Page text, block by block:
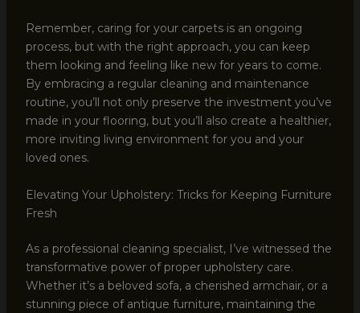
Remember, caring for your carpets is an ongoing
process, but with the right approach, you can keep
them looking and feeling like new for years to come.
By embracing a regular cleaning and maintenance
routine, you’ll not only preserve the investment you’ve
made in your flooring, but you’ll also create a healthier,
more inviting living environment for you and your
loved ones.
Elevating Your Upholstery: Tricks for Keeping Furniture
Fresh
As a professional cleaning specialist, I’ve witnessed the
transformative power of proper upholstery care.
Whether it’s a beloved sofa, a cherished armchair, or a
stunning piece of antique furniture, maintaining the